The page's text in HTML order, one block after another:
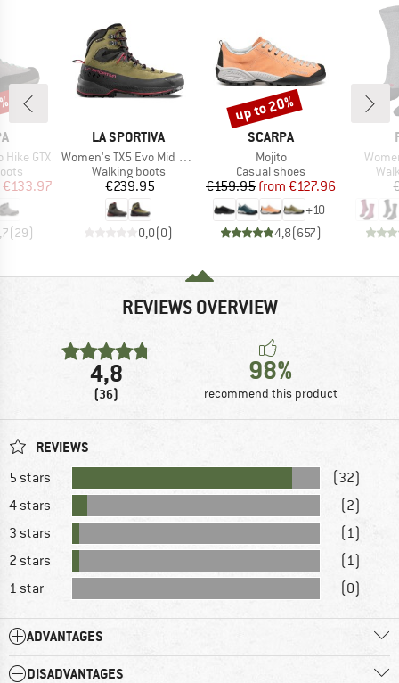
GTX
Price
€133.97
(29)
BRAND
LA SPORTIVA
Item(s)
Women's TX5 Evo Mid GTX
Product group
Walking boots
Price
€239.95
0,0(0)
BRAND
SCARPA
Item(s)
Mojito
Product group
Casual shoes
Price
€159.95 Reduced Price
from €127.96
+10
4,8(657)
Discount
up to 20%
REVIEWS OVERVIEW
4,8
(36)
98%
recommend this product
REVIEWS
5 stars
(32)
4 stars
(2)
3 stars
(1)
2 stars
(1)
1 star
(0)
ADVANTAGES
DISADVANTAGES